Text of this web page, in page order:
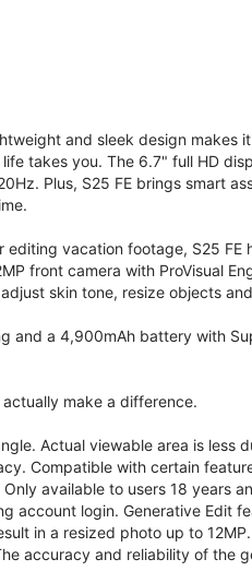
and sleek design makes
takes you. The 6.7" full HD
Plus, S25 FE brings smart
vacation footage, S25
front camera with ProVisual
skin tone, resize objects
and a 4,900mAh battery with
make a difference.
Actual viewable area is less
Compatible with certain
available to users 18 years
account login. Generative Edit
in a resized photo up to
accuracy and reliability of the